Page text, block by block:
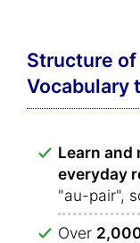
Structure
Vocabulary
Learn and
everyday
"au-pair",
Over